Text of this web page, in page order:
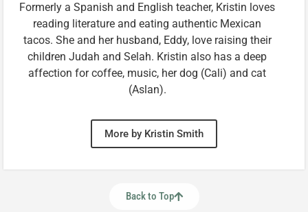
Formerly a Spanish and English teacher, Kristin loves
reading literature and eating authentic Mexican
tacos. She and her husband, Eddy, love raising their
children Judah and Selah. Kristin also has a deep
affection for coffee, music, her dog (Cali) and cat
(Aslan).
More by Kristin Smith
Back to Top